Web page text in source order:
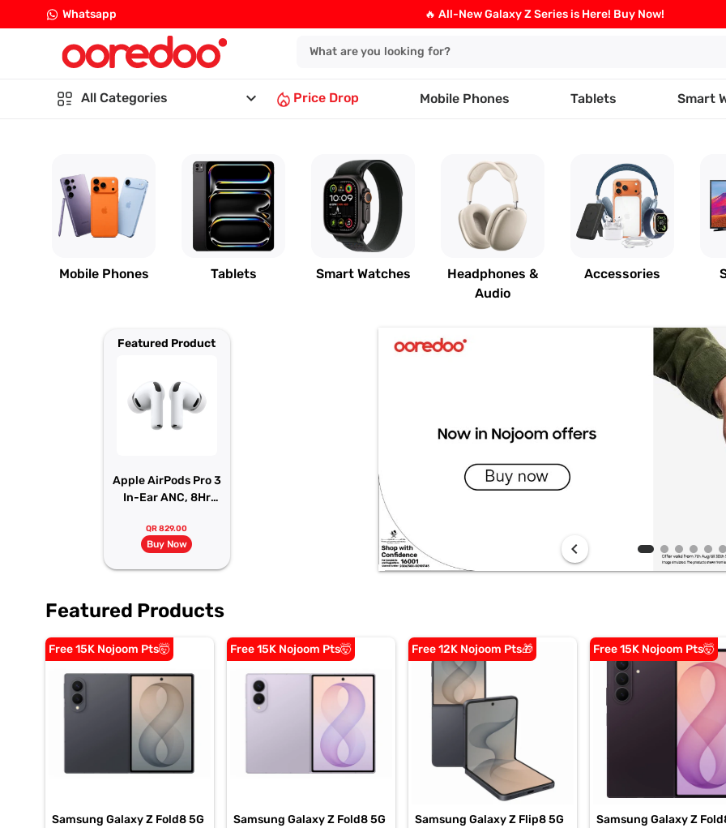
Whatsapp 🔥 All-New Galaxy Z Series is Here! Buy Now!
All Categories keyboard_arrow_down Price Drop Mobile Phones Tablets Smart
Mobile Phones Tablets Smart Watches
Headphones &
Audio
Accessories
Featured Product
Apple AirPods Pro 3
In-Ear ANC, 8Hr
QR 829.00
Buy Now chevron_left
Featured Products
Free 15K Nojoom Pts🤯
Samsung Galaxy Z Fold8 5G
Free 15K Nojoom Pts🤯
Samsung Galaxy Z Fold8 5G
Free 12K Nojoom Pts🎁
Samsung Galaxy Z Flip8 5G
Free 15K Nojoom Pts🤯
Samsung Galaxy Z